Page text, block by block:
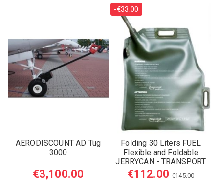
AERODISCOUNT AD Tug
3000
€3,100.00
-€33.00
Folding 30 Liters FUEL
Flexible and Foldable
JERRYCAN - TRANSPORT
TANK
€112.00€145.00